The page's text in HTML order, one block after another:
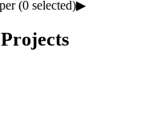
(0selected)▶